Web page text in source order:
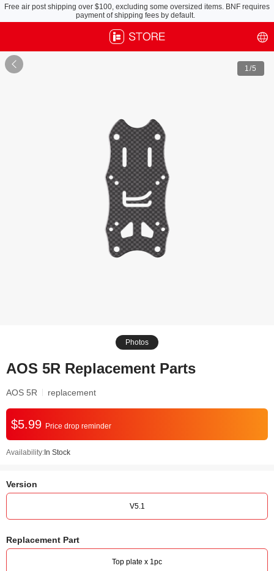
Free air post shipping over $100, excluding some oversized items. BNF requires
payment of shipping fees by default.
 1/5
Photos
AOS 5R Replacement Parts
AOS 5R replacement
$5.99 Price drop reminder
Availability: In Stock
Version
V5.1
Replacement Part
Top plate x 1pc